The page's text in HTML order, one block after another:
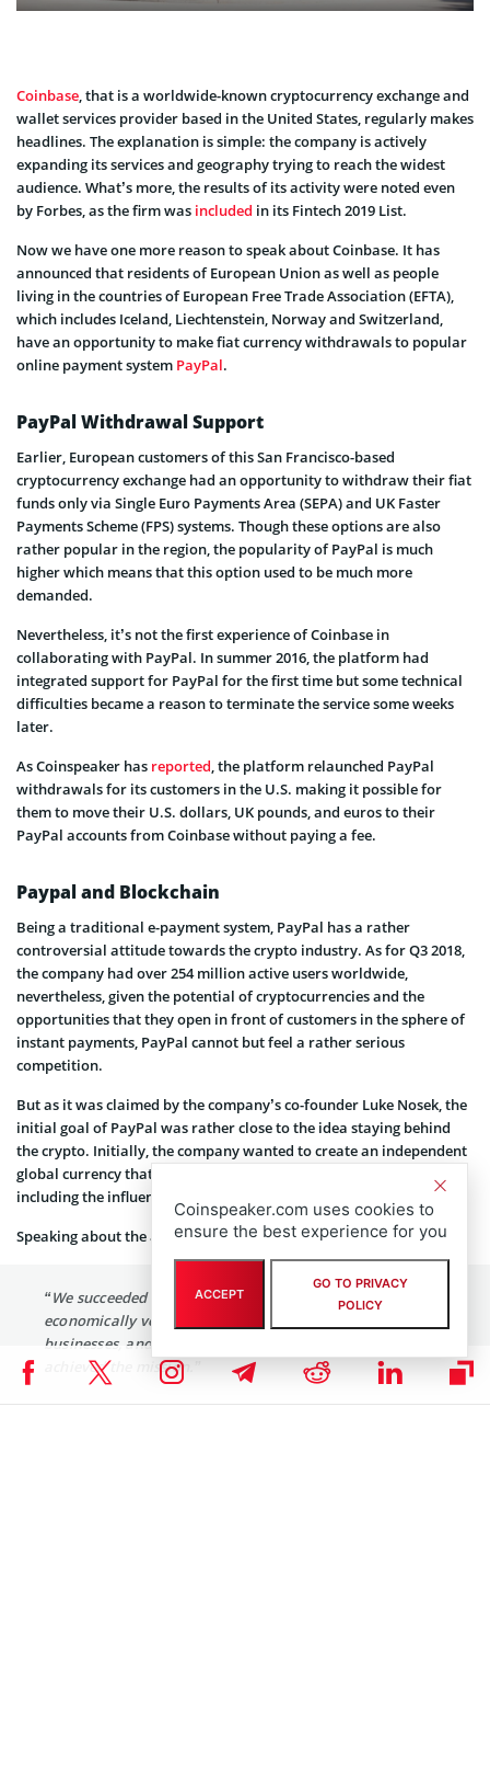
Coinbase , that is a worldwide-known cryptocurrency exchange and
wallet services provider based in the United States, regularly makes
headlines. The explanation is simple: the company is actively
expanding its services and geography trying to reach the widest
audience. What’s more, the results of its activity were noted even
by Forbes, as the firm was included in its Fintech 2019 List.
Now we have one more reason to speak about Coinbase. It has
announced that residents of European Union as well as people
living in the countries of European Free Trade Association (EFTA),
which includes Iceland, Liechtenstein, Norway and Switzerland,
have an opportunity to make fiat currency withdrawals to popular
online payment system PayPal.
PayPal Withdrawal Support
Earlier, European customers of this San Francisco-based
cryptocurrency exchange had an opportunity to withdraw their fiat
funds only via Single Euro Payments Area (SEPA) and UK Faster
Payments Scheme (FPS) systems. Though these options are also
rather popular in the region, the popularity of PayPal is much
higher which means that this option used to be much more
demanded.
Nevertheless, it’s not the first experience of Coinbase in
collaborating with PayPal. In summer 2016, the platform had
integrated support for PayPal for the first time but some technical
difficulties became a reason to terminate the service some weeks
later.
As Coinspeaker has reported , the platform relaunched PayPal
withdrawals for its customers in the U.S. making it possible for
them to move their U.S. dollars, UK pounds, and euros to their
PayPal accounts from Coinbase without paying a fee.
Paypal and Blockchain
Being a traditional e-payment system, PayPal has a rather
controversial attitude towards the crypto industry. As for Q3 2018,
the company had over 254 million active users worldwide,
nevertheless, given the potential of cryptocurrencies and the
opportunities that they open in front of customers in the sphere of
instant payments, PayPal cannot but feel a rather serious
competition.
But as it was claimed by the company’s co-founder Luke Nosek, the
initial goal of PayPal was rather close to the idea staying behind
the crypto. Initially, the company wanted to create an independent
global currency that wouldn’t be affected by external factors,
including the influence from the side of banks and governments.
Speaking about the achievements of the company, hesaid:
“We succeeded at building something that was
economically very powerful, enabled by many small
businesses, and we’re super proud of it, but we never
achieved the mission.”
Coinspeaker.com uses cookies to
ensure the best experience for you
ACCEPT
GO TO PRIVACY
POLICY